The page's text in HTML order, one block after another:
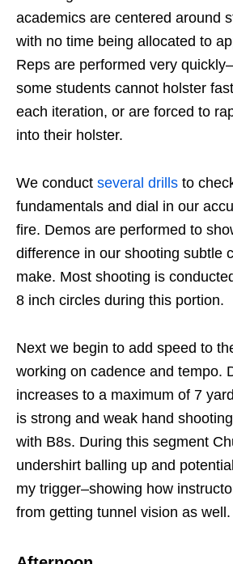
academics are centered around
with no time being allocated to
Reps are performed very
some students cannot holster
each iteration, or are forced to
into their holster.
We conduct several drills to
fundamentals and dial in our
fire. Demos are performed to
difference in our shooting subtle
make. Most shooting is
8 inch circles during this portion.
Next we begin to add speed to
working on cadence and tempo.
increases to a maximum of 7
is strong and weak hand
with B8s. During this segment
undershirt balling up and
my trigger–showing how
from getting tunnel vision as well.